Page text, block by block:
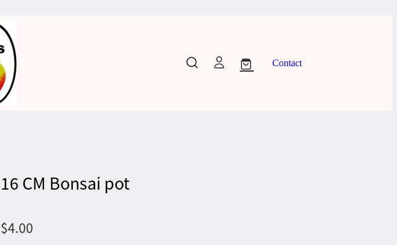
Contact
16 CM Bonsai pot
$4.00